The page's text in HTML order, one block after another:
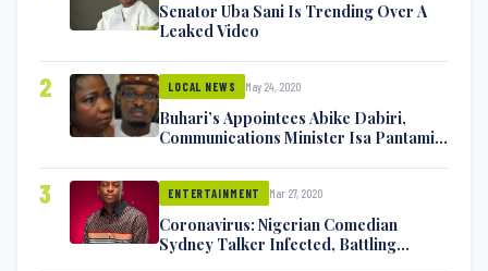
Senator Uba Sani Is Trending Over A
Leaked Video
2 LOCAL NEWS May 24, 2020
Buhari’s Appointees Abike Dabiri,
Communications Minister Isa Pantami
3 ENTERTAINMENT Mar 27, 2020
Coronavirus: Nigerian Comedian
Sydney Talker Infected, Battling